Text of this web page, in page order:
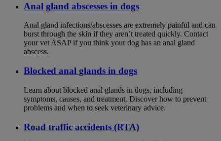
Anal gland abscesses in dogs
Anal gland infections/abscesses are extremely painful and can
burst through the skin if they aren’t treated quickly. Contact
your vet ASAP if you think your dog has an anal gland
abscess.
Blocked anal glands in dogs
Learn about blocked anal glands in dogs, including
symptoms, causes, and treatment. Discover how to prevent
problems and when to seek veterinary advice.
Road traffic accidents (RTA)